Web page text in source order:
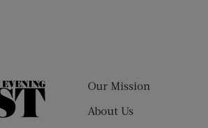
The
Our Mission
About Us